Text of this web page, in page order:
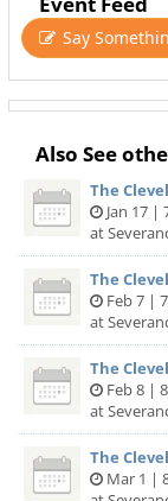
Say
Also See
The
Jan 17 |
at
The
Feb 7 |
at
The
Feb 8 |
at
The
Mar 1 |